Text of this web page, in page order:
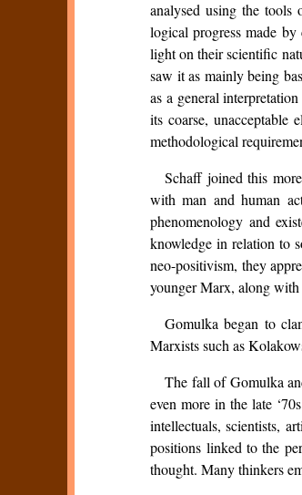
analysed using the tools
logical progress made
light on their scientific
saw it as mainly being
as a general
its coarse, unacceptable
methodological
Schaff joined this
with man and human
phenomenology and
knowledge in relation to
neo-positivism, they
younger Marx, along with
Gomulka began to
Marxists such as
The fall of Gomulka
even more in the late
intellectuals, scientists,
positions linked to the
thought. Many thinkers